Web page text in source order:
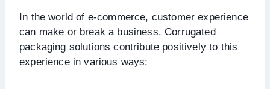
In the world of e-commerce, customer experience
can make or break a business. Corrugated
packaging solutions contribute positively to this
experience in various ways: